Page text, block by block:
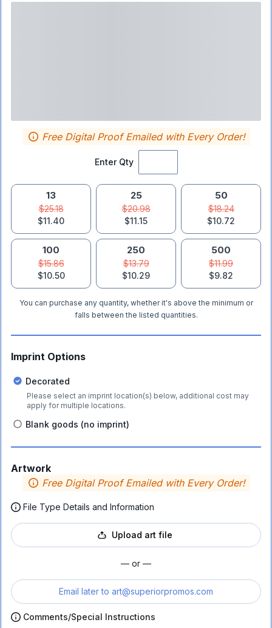
Enter Qty
Free Digital Proof Emailed with Every Order!
13
$25.18
$11.40
25
$20.98
$11.15
50
$18.24
$10.72
100
$15.86
$10.50
250
$13.79
$10.29
500
$11.99
$9.82
You can purchase any quantity, whether it's above the minimum or
falls between the listed quantities.
Imprint Options
Decorated
Please select an imprint location(s) below, additional cost may
apply for multiple locations.
Blank goods (no imprint)
Artwork
Free Digital Proof Emailed with Every Order!
File Type Details and Information
Upload art file
— or —
Email later to art@superiorpromos.com
Comments/Special Instructions